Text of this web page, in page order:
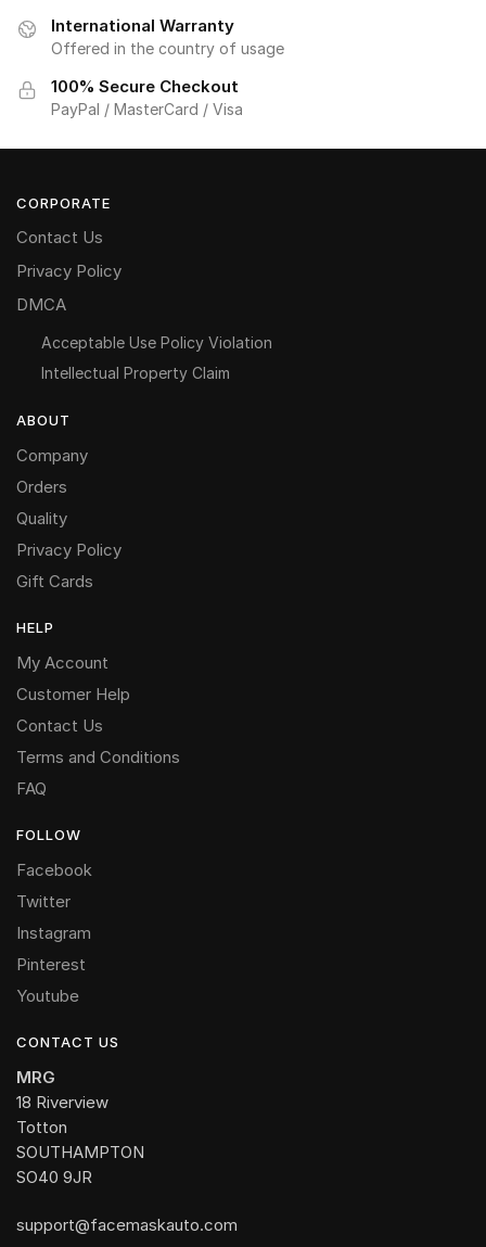
International Warranty
Offered in the country of usage
100% Secure Checkout
PayPal / MasterCard / Visa
CORPORATE
Contact Us
Privacy Policy
DMCA
Acceptable Use Policy Violation
Intellectual Property Claim
ABOUT
Company
Orders
Quality
Privacy Policy
Gift Cards
HELP
My Account
Customer Help
Contact Us
Terms and Conditions
FAQ
FOLLOW
Facebook
Twitter
Instagram
Pinterest
Youtube
CONTACT US
MRG
18 Riverview
Totton
SOUTHAMPTON
SO40 9JR
support@facemaskauto.com